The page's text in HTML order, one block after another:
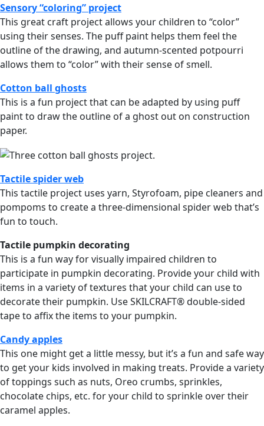
Sensory “coloring” project
This great craft project allows your children to “color”
using their senses. The puff paint helps them feel the
outline of the drawing, and autumn-scented potpourri
allows them to “color” with their sense of smell.
Cotton ball ghosts
This is a fun project that can be adapted by using puff
paint to draw the outline of a ghost out on construction
paper.
Tactile spider web
This tactile project uses yarn, Styrofoam, pipe cleaners and
pompoms to create a three-dimensional spider web that’s
fun to touch.
Tactile pumpkin decorating
This is a fun way for visually impaired children to
participate in pumpkin decorating. Provide your child with
items in a variety of textures that your child can use to
decorate their pumpkin. Use SKILCRAFT® double-sided
tape to affix the items to your pumpkin.
Candy apples
This one might get a little messy, but it’s a fun and safe way
to get your kids involved in making treats. Provide a variety
of toppings such as nuts, Oreo crumbs, sprinkles,
chocolate chips, etc. for your child to sprinkle over their
caramel apples.